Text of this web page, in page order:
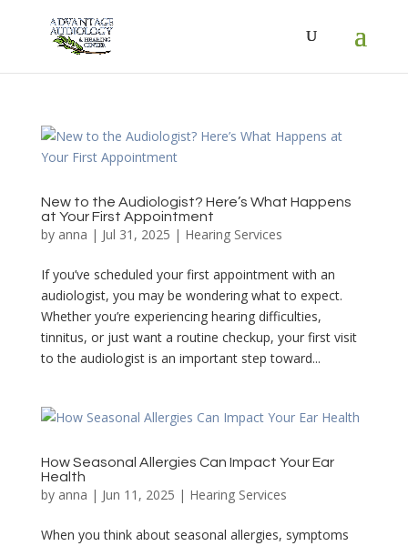
New to the Audiologist? Here’s What Happens
at Your First Appointment
by anna | Jul 31, 2025 | Hearing Services
If you’ve scheduled your first appointment with an
audiologist, you may be wondering what to expect.
Whether you’re experiencing hearing difficulties,
tinnitus, or just want a routine checkup, your first visit
to the audiologist is an important step toward...
How Seasonal Allergies Can Impact Your Ear
Health
by anna | Jun 11, 2025 | Hearing Services
When you think about seasonal allergies, symptoms